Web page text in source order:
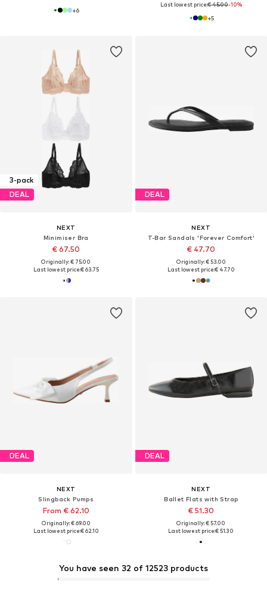
+6
Last lowest price:€ 45.00-10%
+5
You have seen 32 of 12523 products
3-pack
DEAL
NEXT
Minimiser Bra
€ 67.50
Originally: € 75.00
Last lowest price:€ 63.75
DEAL
NEXT
T-Bar Sandals 'Forever Comfort'
€ 47.70
Originally: € 53.00
Last lowest price:€ 47.70
DEAL
NEXT
Slingback Pumps
From € 62.10
Originally: € 69.00
Last lowest price:€ 62.10
DEAL
NEXT
Ballet Flats with Strap
€ 51.30
Originally: € 57.00
Last lowest price:€ 51.30